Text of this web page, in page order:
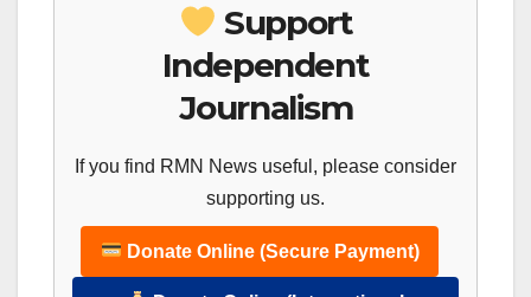
Support
Independent
Journalism
If you find RMN News useful, please consider
supporting us.
Donate Online (Secure Payment)